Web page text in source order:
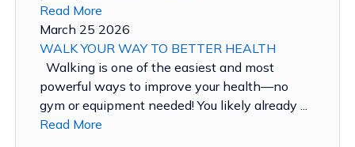
Read More
March 25 2026
WALK YOUR WAY TO BETTER HEALTH
Walking is one of the easiest and most
powerful ways to improve your health—no
gym or equipment needed! You likely already ...
Read More